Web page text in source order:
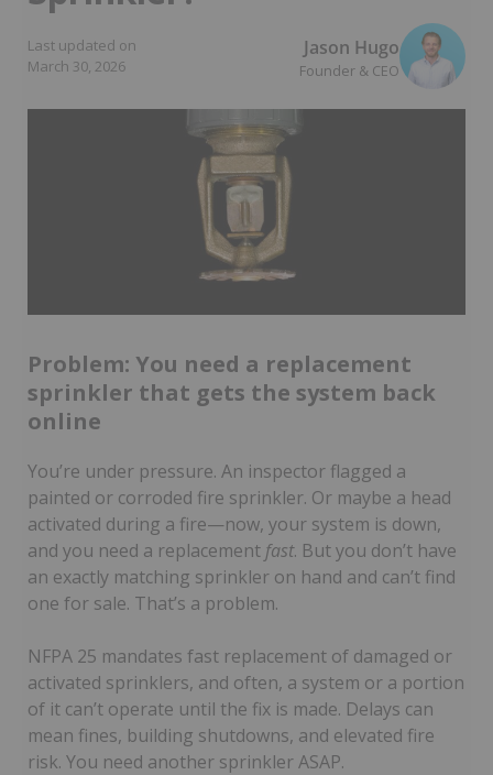
Last updated on
March 30, 2026
Jason Hugo
Founder & CEO
Problem: You need a replacement
sprinkler that gets the system back
online
You’re under pressure. An inspector flagged a
painted or corroded fire sprinkler. Or maybe a head
activated during a fire—now, your system is down,
and you need a replacement fast. But you don’t have
an exactly matching sprinkler on hand and can’t find
one for sale. That’s a problem.
NFPA 25 mandates fast replacement of damaged or
activated sprinklers, and often, a system or a portion
of it can’t operate until the fix is made. Delays can
mean fines, building shutdowns, and elevated fire
risk. You need another sprinkler ASAP.